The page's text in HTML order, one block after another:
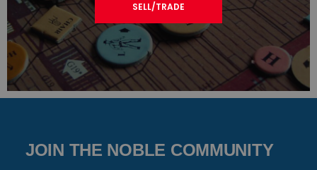
SELL/TRADE
JOIN THE NOBLE COMMUNITY